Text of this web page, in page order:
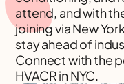
attend, and with
joining via New
stay ahead of
Connect with the
HVACR in NYC.